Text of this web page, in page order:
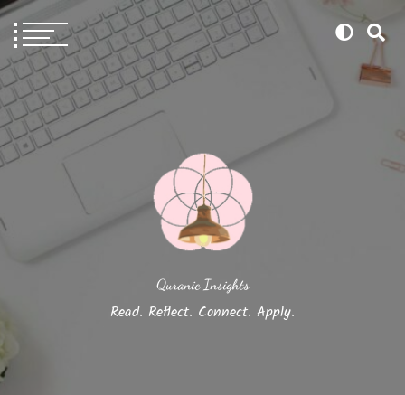
Quranic Insights
Read. Reflect. Connect. Apply.